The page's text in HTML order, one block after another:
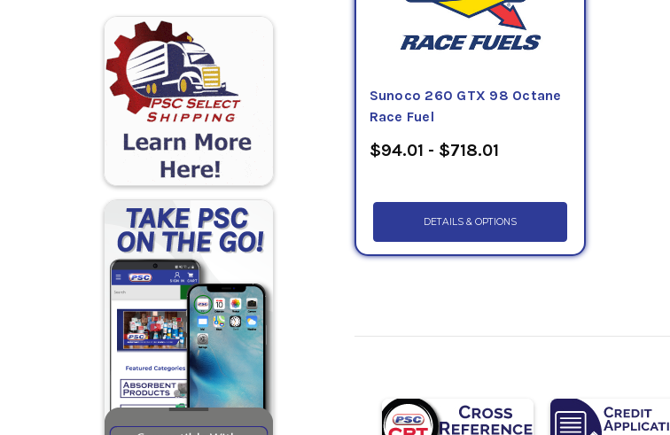
Sunoco 260 GTX 98 Octane
Race Fuel
$94.01 - $718.01
DETAILS & OPTIONS